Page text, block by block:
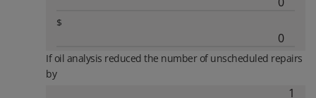
$
If oil analysis reduced the number of unscheduled repairs
by